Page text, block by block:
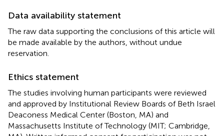
Data availability statement
The raw data supporting the conclusions of this article will
be made available by the authors, without undue
reservation.
Ethics statement
The studies involving human participants were reviewed
and approved by Institutional Review Boards of Beth Israel
Deaconess Medical Center (Boston, MA) and
Massachusetts Institute of Technology (MIT; Cambridge,